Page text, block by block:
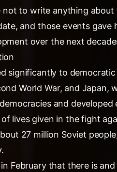
not to write anything
and those events
over the next
significantly to democratic
World War, and Japan,
and
lives given in the fight
27 million Soviet
February that there is